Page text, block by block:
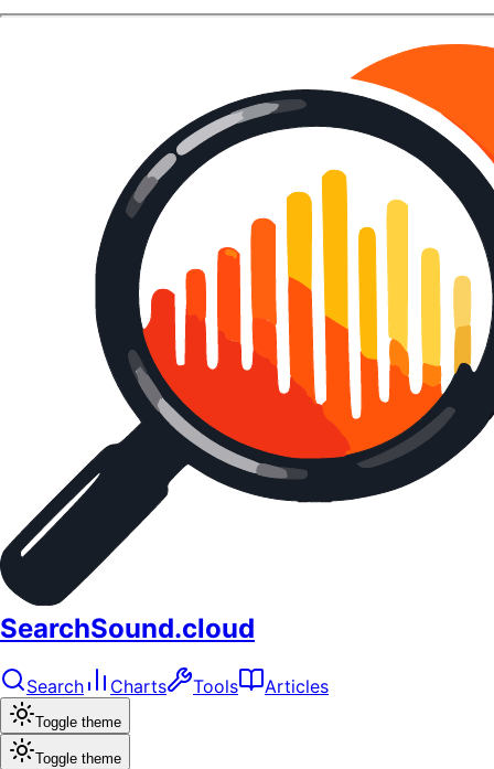
SearchSound.cloud
Search Charts Tools Articles
Toggle theme
Toggle theme